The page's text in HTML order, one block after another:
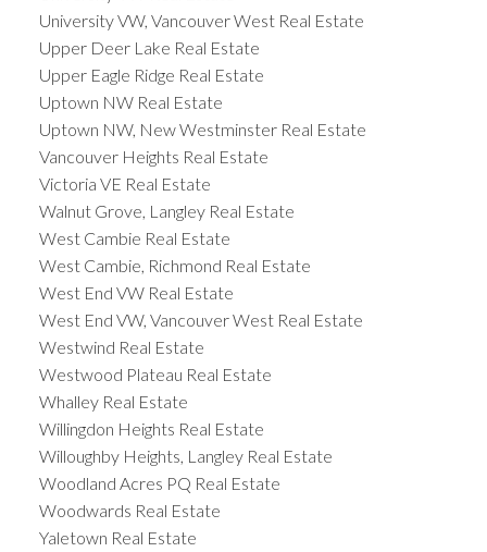
University VW, Vancouver West Real Estate
Upper Deer Lake Real Estate
Upper Eagle Ridge Real Estate
Uptown NW Real Estate
Uptown NW, New Westminster Real Estate
Vancouver Heights Real Estate
Victoria VE Real Estate
Walnut Grove, Langley Real Estate
West Cambie Real Estate
West Cambie, Richmond Real Estate
West End VW Real Estate
West End VW, Vancouver West Real Estate
Westwind Real Estate
Westwood Plateau Real Estate
Whalley Real Estate
Willingdon Heights Real Estate
Willoughby Heights, Langley Real Estate
Woodland Acres PQ Real Estate
Woodwards Real Estate
Yaletown Real Estate